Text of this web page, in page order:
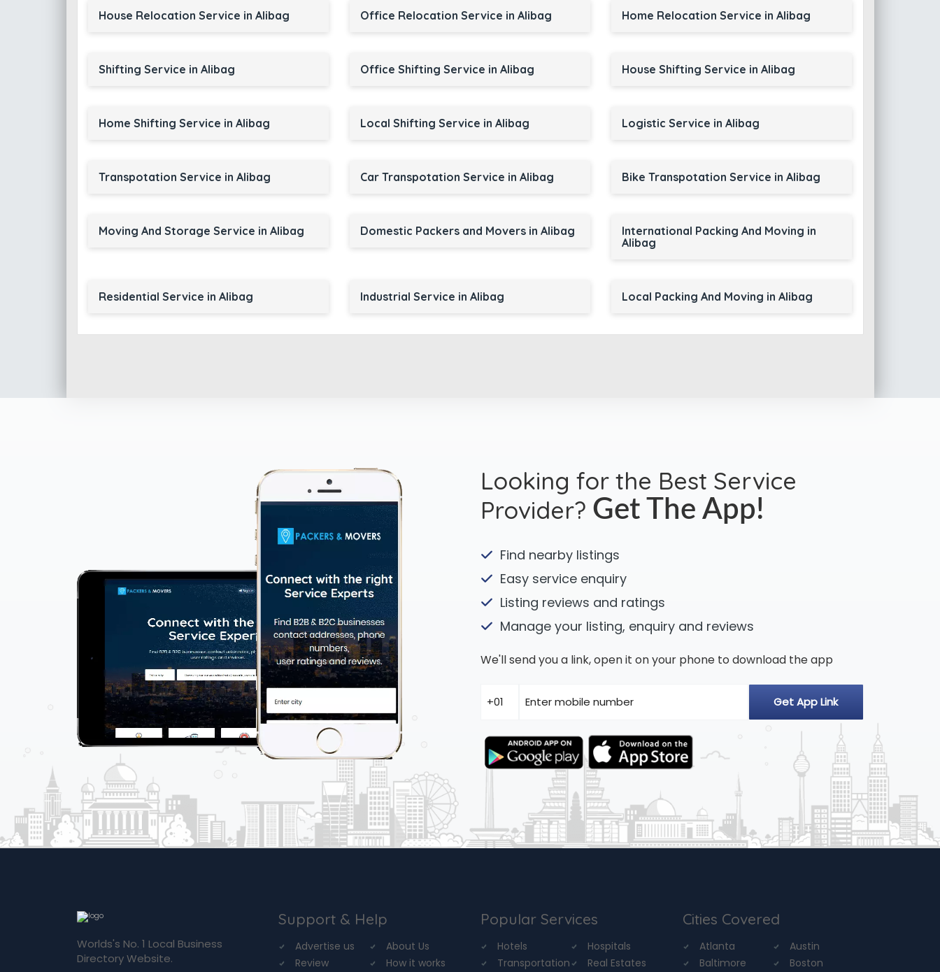
House Relocation Service in Alibag Office Relocation Service in Alibag Home Relocation Service in Alibag
Shifting Service in Alibag Office Shifting Service in Alibag House Shifting Service in Alibag
Home Shifting Service in Alibag Local Shifting Service in Alibag Logistic Service in Alibag
Transpotation Service in Alibag Car Transpotation Service in Alibag Bike Transpotation Service in Alibag
Moving And Storage Service in Alibag Domestic Packers and Movers in Alibag
International Packing And Moving in
Alibag
Residential Service in Alibag Industrial Service in Alibag Local Packing And Moving in Alibag
Looking for the Best Service
Provider? Get The App!
Find nearby listings
Easy service enquiry
Listing reviews and ratings
Manage your listing, enquiry and reviews
We'll send you a link, open it on your phone to download the app
Worlds's No. 1 Local Business
Directory Website.
Support & Help
Advertise us
About Us
Review
How it works
Popular Services
Hotels
Hospitals
Transportation
Real Estates
Cities Covered
Atlanta
Austin
Baltimore
Boston